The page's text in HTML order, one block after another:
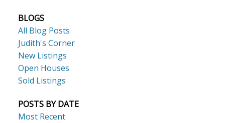
BLOGS
All Blog Posts
Judith's Corner
New Listings
Open Houses
Sold Listings
POSTS BY DATE
Most Recent